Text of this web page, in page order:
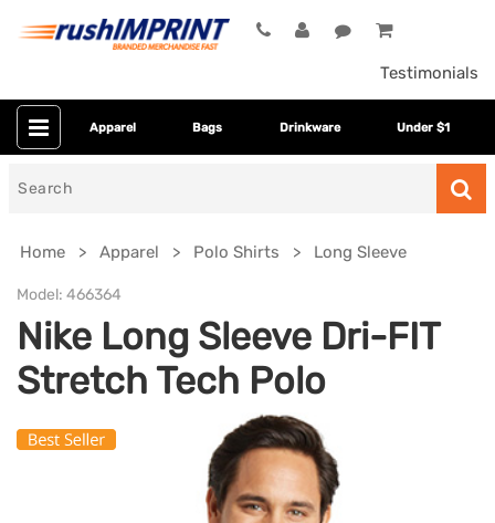
Testimonials
Apparel Bags Drinkware Under $1
Home Apparel Polo Shirts Long Sleeve
Model: 466364
Nike Long Sleeve Dri-FIT
Stretch Tech Polo